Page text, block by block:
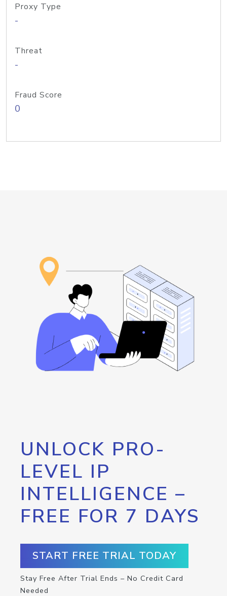
Proxy Type
-
Threat
-
Fraud Score
0
UNLOCK PRO-
LEVEL IP
INTELLIGENCE –
FREE FOR 7 DAYS
START FREE TRIAL TODAY
Stay Free After Trial Ends – No Credit Card
Needed